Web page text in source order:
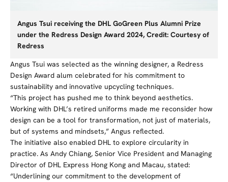
Angus Tsui receiving the DHL GoGreen Plus Alumni Prize
under the Redress Design Award 2024, Credit: Courtesy of
Redress
Angus Tsui was selected as the winning designer, a Redress
Design Award alum celebrated for his commitment to
sustainability and innovative upcycling techniques.
“This project has pushed me to think beyond aesthetics.
Working with DHL’s retired uniforms made me reconsider how
design can be a tool for transformation, not just of materials,
but of systems and mindsets,” Angus reflected.
The initiative also enabled DHL to explore circularity in
practice. As Andy Chiang, Senior Vice President and Managing
Director of DHL Express Hong Kong and Macau, stated:
“Underlining our commitment to the development of